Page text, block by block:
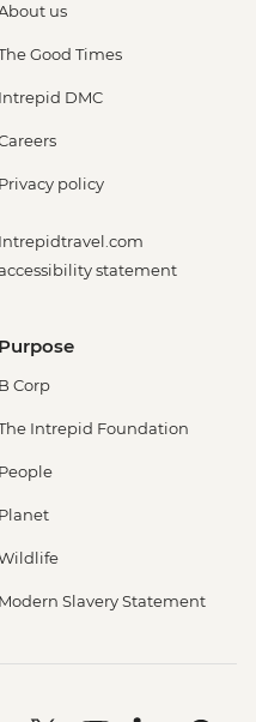
us
Good Times
Intrepid DMC
Privacy policy
Intrepidtravel.com
statement
Purpose
B Corp
Intrepid Foundation
People
Planet
Modern Slavery Statement